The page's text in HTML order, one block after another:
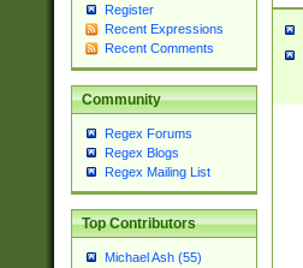
Register
Recent Expressions
Recent Comments
Community
Regex Forums
Regex Blogs
Regex Mailing List
Top Contributors
Michael Ash (55)